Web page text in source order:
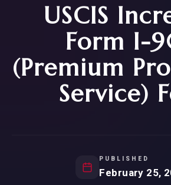
USCIS
Form I-
(Premium
Service)
PUBLISHED
February 25,